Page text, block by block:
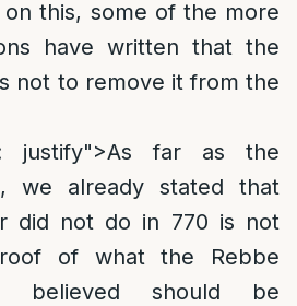
on this, some of the more
have written that the
not to remove it from the
justify">As far as the
we already stated that
did not do in 770 is not
of what the Rebbe
believed should be